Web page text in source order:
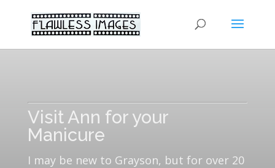
Visit Ann for your
Manicure
I may be new to Grayson, but for over 20